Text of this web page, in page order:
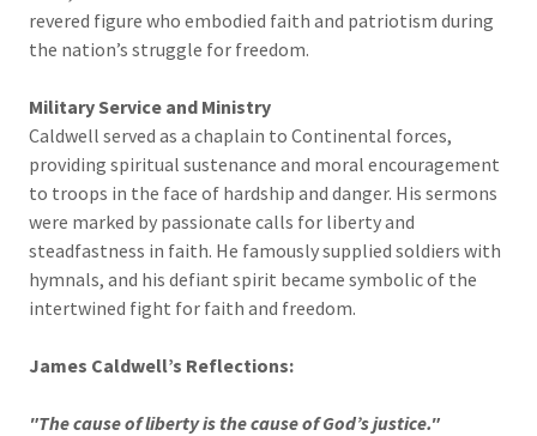
revered figure who embodied faith and patriotism during
the nation’s struggle for freedom.
Military Service and Ministry
Caldwell served as a chaplain to Continental forces,
providing spiritual sustenance and moral encouragement
to troops in the face of hardship and danger. His sermons
were marked by passionate calls for liberty and
steadfastness in faith. He famously supplied soldiers with
hymnals, and his defiant spirit became symbolic of the
intertwined fight for faith and freedom.
James Caldwell’s Reflections:
"The cause of liberty is the cause of God’s justice."